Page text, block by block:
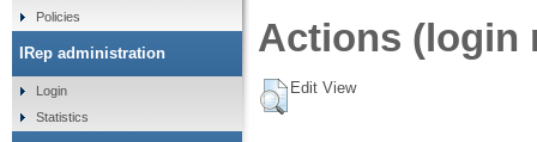
Actions (login
Edit View
Policies
IRep administration
Login
Statistics